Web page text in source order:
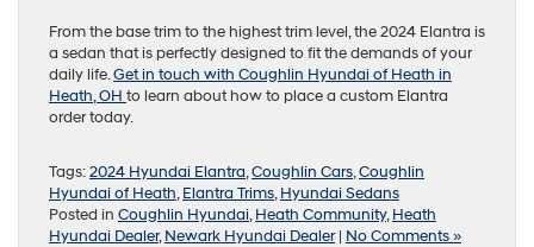
From the base trim to the highest trim level, the 2024 Elantra is
a sedan that is perfectly designed to fit the demands of your
daily life.Get in touch with Coughlin Hyundai of Heath in
Heath, OH to learn about how to place a custom Elantra
order today.
Tags:2024 Hyundai Elantra,Coughlin Cars,Coughlin
Hyundai of Heath,Elantra Trims,Hyundai Sedans
Posted in Coughlin Hyundai,Heath Community,Heath
Hyundai Dealer,Newark Hyundai Dealer| No Comments »